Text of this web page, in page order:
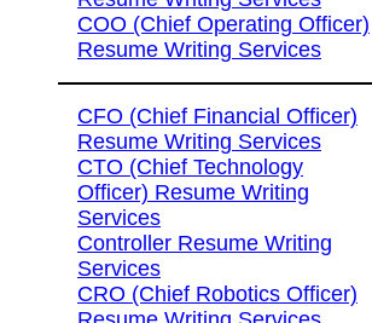
COO (Chief Operating Officer)
Resume Writing Services
CFO (Chief Financial Officer)
Resume Writing Services
CTO (Chief Technology
Officer) Resume Writing
Services
Controller Resume Writing
Services
CRO (Chief Robotics Officer)